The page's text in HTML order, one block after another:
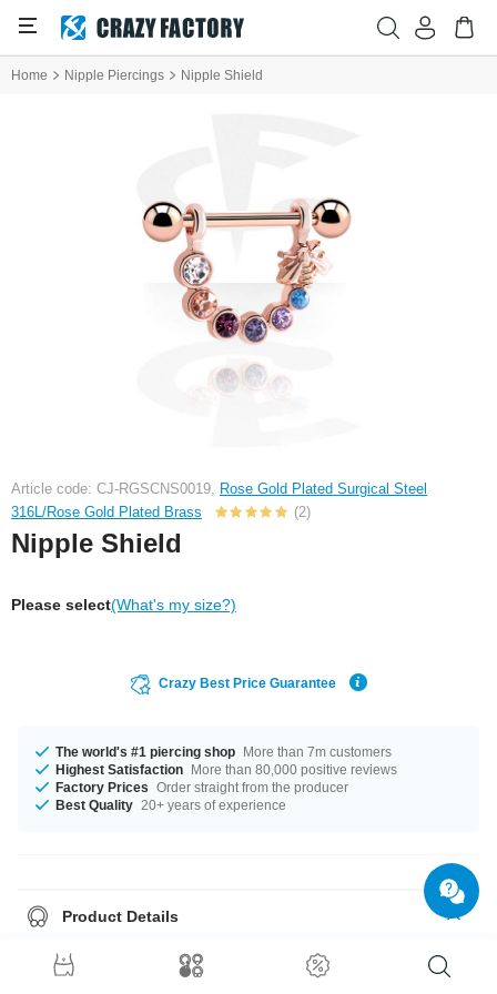
Home Nipple Piercings Nipple Shield
Article code: CJ-RGSCNS0019, Rose Gold Plated Surgical Steel
316L/Rose Gold Plated Brass
(2)
Nipple Shield
Please select(What's my size?)
Crazy Best Price Guarantee
The world's #1 piercing shop More than 7m customers
Highest Satisfaction More than 80,000 positive reviews
Factory Prices Order straight from the producer
Best Quality 20+ years of experience
Product Details
stock. The stone in this item comes in a stunning Crystal. A wonderful
product straight from the source in unbeatable quality. Grab yours now!